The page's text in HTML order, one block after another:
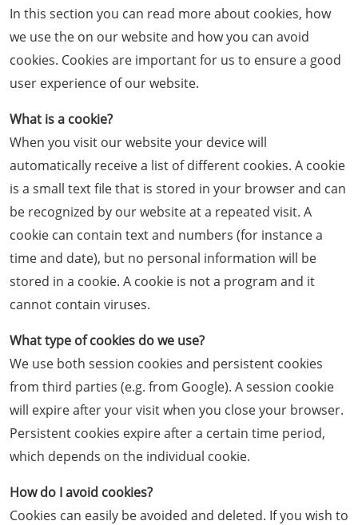
In this section you can read more about cookies, how
we use the on our website and how you can avoid
cookies. Cookies are important for us to ensure a good
user experience of our website.
What is a cookie?
When you visit our website your device will
automatically receive a list of different cookies. A cookie
is a small text file that is stored in your browser and can
be recognized by our website at a repeated visit. A
cookie can contain text and numbers (for instance a
time and date), but no personal information will be
stored in a cookie. A cookie is not a program and it
cannot contain viruses.
What type of cookies do we use?
We use both session cookies and persistent cookies
from third parties (e.g. from Google). A session cookie
will expire after your visit when you close your browser.
Persistent cookies expire after a certain time period,
which depends on the individual cookie.
How do I avoid cookies?
Cookies can easily be avoided and deleted. If you wish to